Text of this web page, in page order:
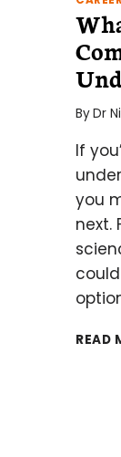
ByDr
If
you
next.
READ